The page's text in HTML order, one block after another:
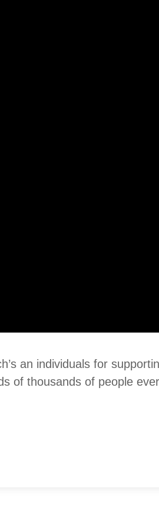
an individuals for
of thousands of people